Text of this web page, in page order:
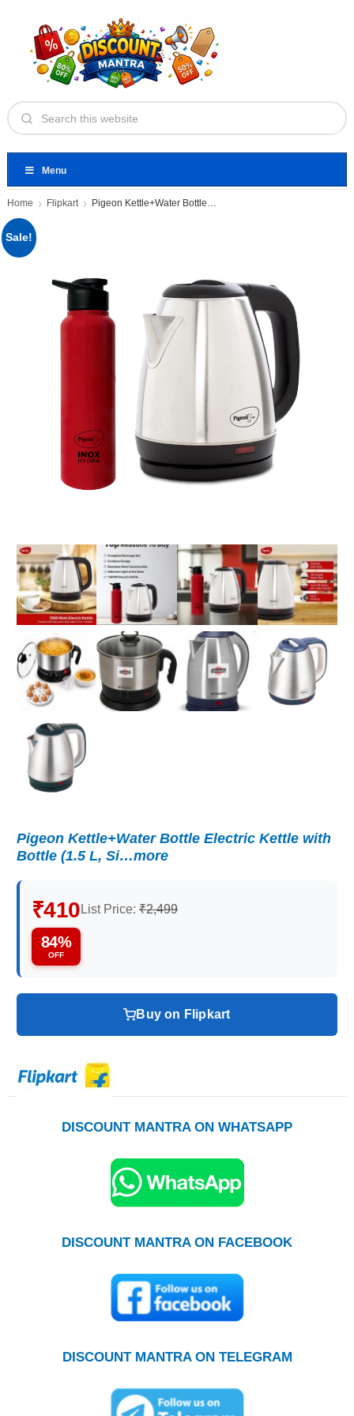
Menu
Home Flipkart Pigeon Kettle+Water Bottle Electric Kettle
Sale!
Pigeon Kettle+Water Bottle Electric Kettle with
Bottle (1.5 L, Si…more
₹410 List Price: ₹2,499
84%
OFF
Buy on Flipkart
DISCOUNT MANTRA ON WHATSAPP
DISCOUNT MANTRA ON FACEBOOK
DISCOUNT MANTRA ON TELEGRAM